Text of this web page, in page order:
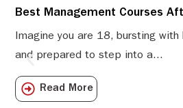
Best Management Courses
Imagine you are 18, bursting with
and prepared to step into a...
Read More